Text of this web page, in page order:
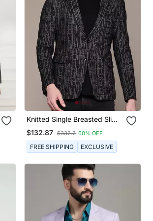
Knitted Single Breasted Slim
Fit Multicolor Abstract Print
Blazer
$132.87 $332.2 60% OFF
FREE SHIPPING EXCLUSIVE